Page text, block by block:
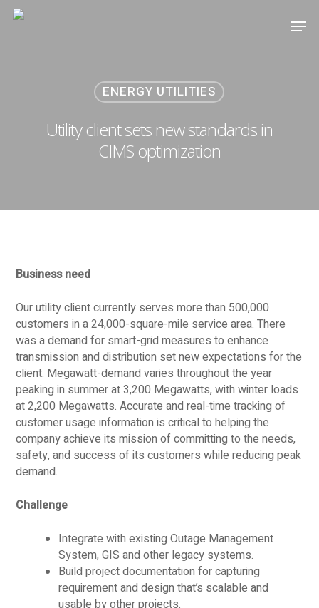
ENERGY UTILITIES
Utility client sets new standards in
CIMS optimization
Business need
Our utility client currently serves more than 500,000
customers in a 24,000-square-mile service area. There
was a demand for smart-grid measures to enhance
transmission and distribution set new expectations for the
client. Megawatt-demand varies throughout the year
peaking in summer at 3,200 Megawatts, with winter loads
at 2,200 Megawatts. Accurate and real-time tracking of
customer usage information is critical to helping the
company achieve its mission of committing to the needs,
safety, and success of its customers while reducing peak
demand.
Challenge
Integrate with existing Outage Management
System, GIS and other legacy systems.
Build project documentation for capturing
requirement and design that’s scalable and
usable by other projects.